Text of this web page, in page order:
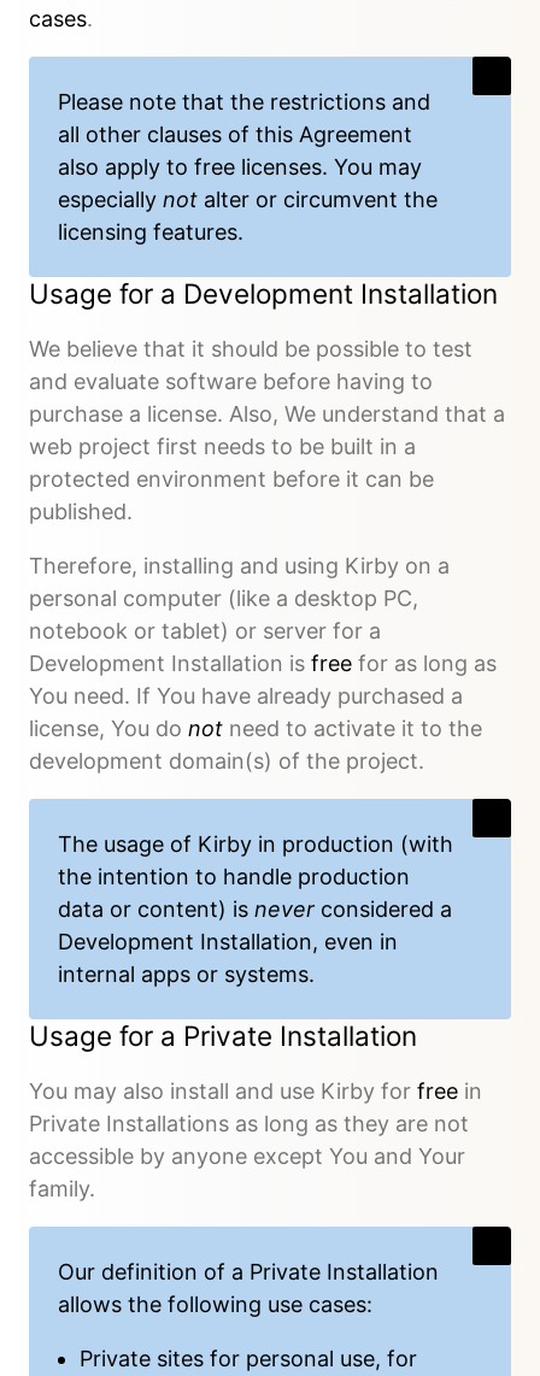
cases.
Please note that the restrictions and
all other clauses of this Agreement
also apply to free licenses. You may
especially not alter or circumvent the
licensing features.
Usage for a Development Installation
We believe that it should be possible to test
and evaluate software before having to
purchase a license. Also, We understand that a
web project first needs to be built in a
protected environment before it can be
published.
Therefore, installing and using Kirby on a
personal computer (like a desktop PC,
notebook or tablet) or server for a
Development Installation is free for as long as
You need. If You have already purchased a
license, You do not need to activate it to the
development domain(s) of the project.
The usage of Kirby in production (with
the intention to handle production
data or content) is never considered a
Development Installation, even in
internal apps or systems.
Usage for a Private Installation
You may also install and use Kirby for free in
Private Installations as long as they are not
accessible by anyone except You and Your
family.
Our definition of a Private Installation
allows the following use cases:
Private sites for personal use, for